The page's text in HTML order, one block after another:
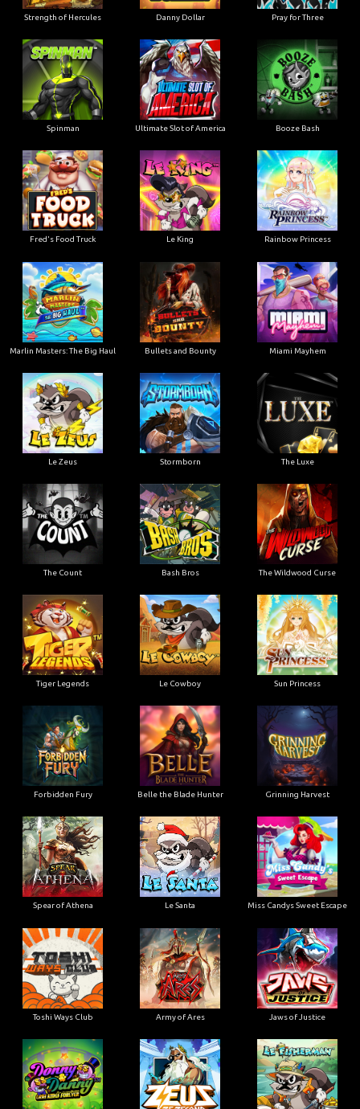
Strength of Hercules Danny Dollar Pray for Three
Spinman Ultimate Slot of America Booze Bash
Fred's Food Truck Le King Rainbow Princess
Marlin Masters: The Big Haul Bullets and Bounty Miami Mayhem
Le Zeus Stormborn The Luxe
The Count Bash Bros The Wildwood Curse
Tiger Legends Le Cowboy Sun Princess
Forbidden Fury Belle the Blade Hunter Grinning Harvest
Spear of Athena Le Santa Miss Candys Sweet Escape
Toshi Ways Club Army of Ares Jaws of Justice